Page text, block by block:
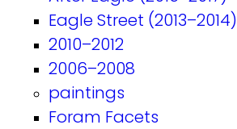
Eagle Street (2013–2014)
2010–2012
2006–2008
paintings
Foram Facets